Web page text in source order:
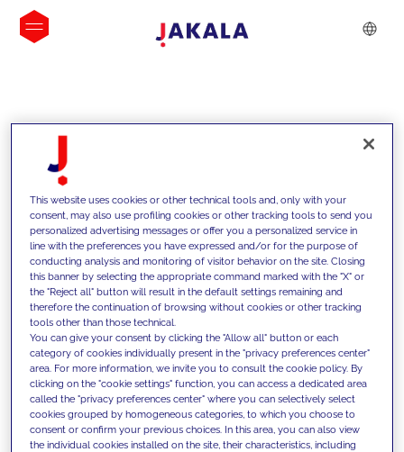
INSIGHTS
We support our clients with our
competencies and offer them
innovative solutions to overcome
today's challenges and set new goals
This website uses cookies or other technical tools and, only with your
consent, may also use profiling cookies or other tracking tools to send you
personalized advertising messages or offer you a personalized service in
line with the preferences you have expressed and/or for the purpose of
conducting analysis and monitoring of visitor behavior on the site. Closing
this banner by selecting the appropriate command marked with the "X" or
the "Reject all" button will result in the default settings remaining and
therefore the continuation of browsing without cookies or other tracking
tools other than those technical.
You can give your consent by clicking the "Allow all" button or each
category of cookies individually present in the "privacy preferences center"
area. For more information, we invite you to consult the cookie policy. By
clicking on the "cookie settings" function, you can access a dedicated area
called the "privacy preferences center" where you can selectively select
cookies grouped by homogeneous categories, to which you choose to
consent or confirm your previous choices. In this area, you can also view
the individual cookies installed on the site, their characteristics, including